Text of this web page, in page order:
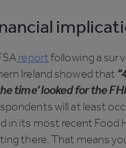
reportfollowing a
Ireland showed that
time’ looked for the
will at least
in its most recent Food
there. That means